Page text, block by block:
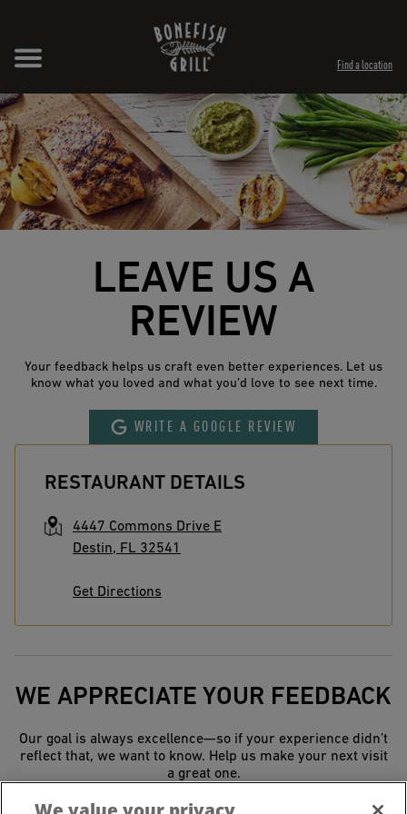
Find a location
LEAVE US A
REVIEW
Your feedback helps us craft even better experiences. Let us
know what you loved and what you’d love to see next time.
WRITE A GOOGLE REVIEW
RESTAURANT DETAILS
4447 Commons Drive E
Destin, FL 32541
Get Directions
WE APPRECIATE YOUR FEEDBACK
Our goal is always excellence—so if your experience didn’t
reflect that, we want to know. Help us make your next visit
a great one.